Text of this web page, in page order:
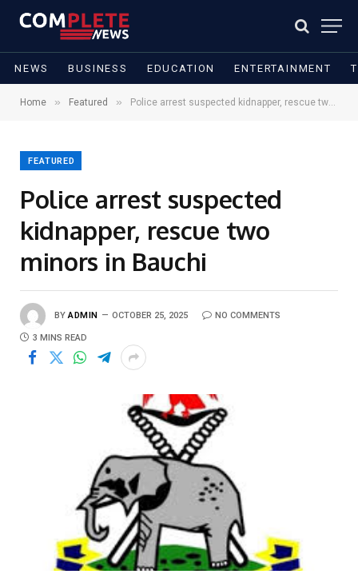
NEWS BUSINESS EDUCATION ENTERTAINMENT
Home » Featured » Police arrest suspected kidnapper, rescue two minors in Bauchi
FEATURED
Police arrest suspected
kidnapper, rescue two
minors in Bauchi
BY ADMIN OCTOBER 25, 2025 NO COMMENTS
3 MINS READ